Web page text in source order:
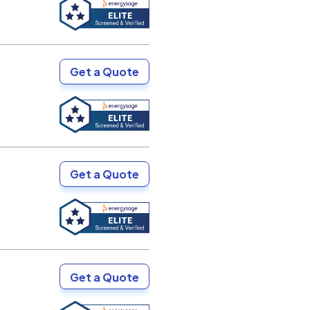
Get a Quote
Get a Quote
Get a Quote